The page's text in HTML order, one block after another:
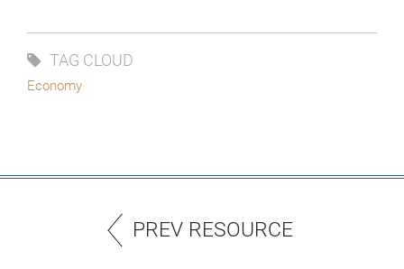
TAG CLOUD
Economy
PREV RESOURCE